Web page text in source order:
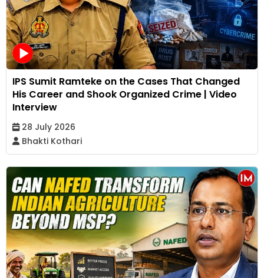
IPS Sumit Ramteke on the Cases That Changed
His Career and Shook Organized Crime | Video
Interview
28 July 2026
Bhakti Kothari